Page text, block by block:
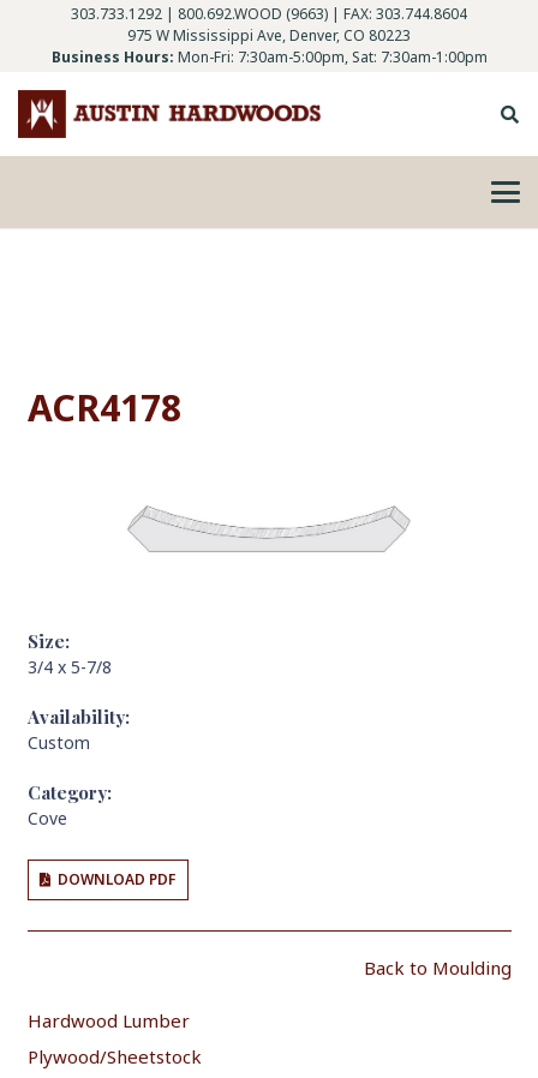
303.733.1292 | 800.692.WOOD (9663) | FAX: 303.744.8604
975 W Mississippi Ave, Denver, CO 80223
Business Hours: Mon-Fri: 7:30am-5:00pm, Sat: 7:30am-1:00pm
ACR4178
Size:
3/4 x 5-7/8
Availability:
Custom
Category:
Cove
DOWNLOAD PDF
Back to Moulding
Hardwood Lumber
Plywood/Sheetstock